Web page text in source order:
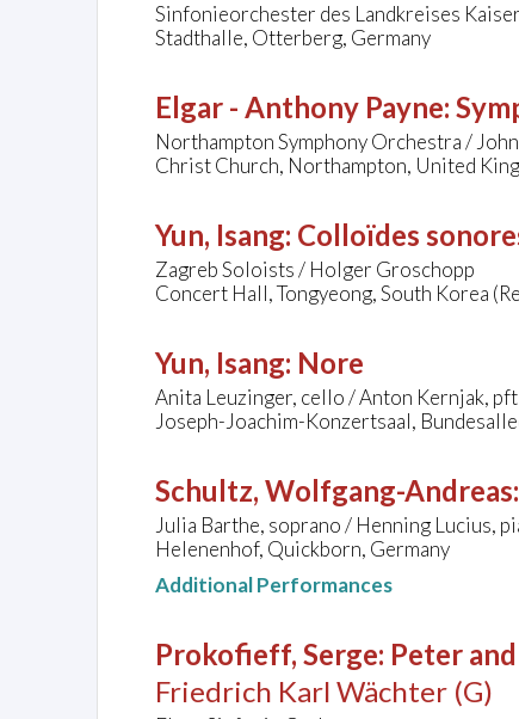
Sinfonieorchester des Landkreises
Stadthalle, Otterberg, Germany
Elgar - Anthony Payne:
Northampton Symphony Orchestra /
Christ Church, Northampton, United
Yun, Isang: Colloïdes
Zagreb Soloists / Holger Groschopp
Concert Hall, Tongyeong, South Korea
Yun, Isang: Nore
Anita Leuzinger, cello / Anton Kernjak, pft
Joseph-Joachim-Konzertsaal,
Schultz, Wolfgang-Andreas:
Julia Barthe, soprano / Henning Lucius,
Helenenhof, Quickborn, Germany
Additional Performances
Prokofieff, Serge: Peter
Friedrich Karl Wächter (G)